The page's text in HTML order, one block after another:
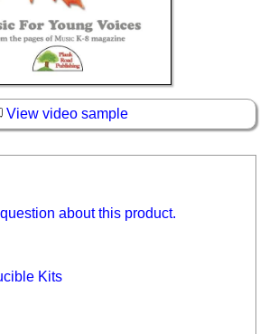
View video sample
about this product.
Kits